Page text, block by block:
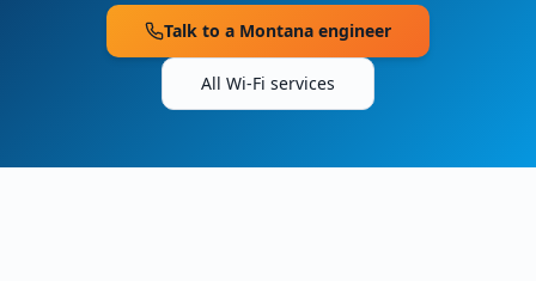
Talk to a Montana engineer
All Wi-Fi services